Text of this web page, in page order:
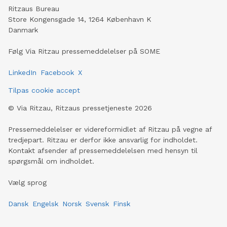
Ritzaus Bureau
Store Kongensgade 14, 1264 København K
Danmark
Følg Via Ritzau pressemeddelelser på SOME
LinkedIn Facebook X
Tilpas cookie accept
© Via Ritzau, Ritzaus pressetjeneste 2026
Pressemeddelelser er videreformidlet af Ritzau på vegne af
tredjepart. Ritzau er derfor ikke ansvarlig for indholdet.
Kontakt afsender af pressemeddelelsen med hensyn til
spørgsmål om indholdet.
Vælg sprog
Dansk Engelsk Norsk Svensk Finsk